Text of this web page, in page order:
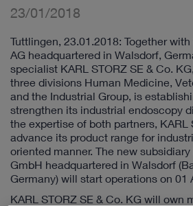
23/01/2018
Tuttlingen, 23.01.2018: Together
AG headquartered in Walsdorf,
specialist KARL STORZ SE & Co.
three divisions Human Medicine,
and the Industrial Group, is
strengthen its industrial endoscopy
the expertise of both partners, KARL
advance its product range for
oriented manner. The new subsidiary
GmbH headquartered in Walsdorf
Germany) will start operations on 01
KARL STORZ SE & Co. KG will own